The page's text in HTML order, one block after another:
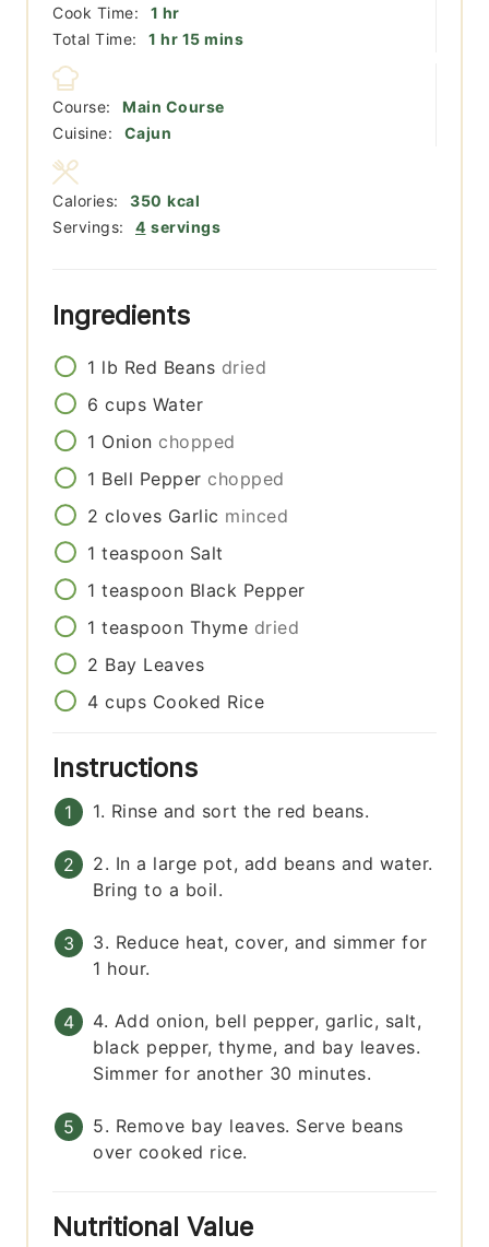
Cook Time:
1 hour
hr
Total Time:
1 hour
hr 15minutes
mins
Course:
Main Course
Cuisine:
Cajun
Servings: 4 servings
Calories: 350 kcal
Ingredients
1 lb Red Beans dried
6 cups Water
1 Onion chopped
1 Bell Pepper chopped
2 cloves Garlic minced
1 teaspoon Salt
1 teaspoon Black Pepper
1 teaspoon Thyme dried
2 Bay Leaves
4 cups Cooked Rice
Instructions
1. Rinse and sort the red beans.
2. In a large pot, add beans and water.
Bring to a boil.
3. Reduce heat, cover, and simmer for
1 hour.
4. Add onion, bell pepper, garlic, salt,
black pepper, thyme, and bay leaves.
Simmer for another 30 minutes.
5. Remove bay leaves. Serve beans
over cooked rice.
Nutritional Value